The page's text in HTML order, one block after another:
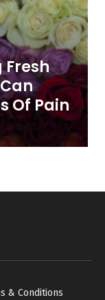
Fresh
Of Pain
& Conditions